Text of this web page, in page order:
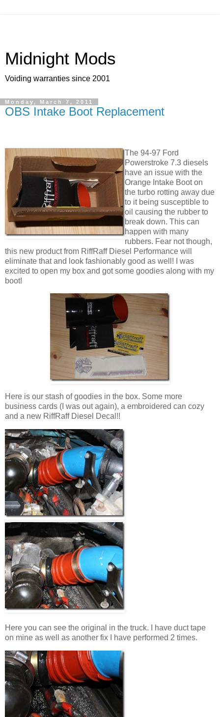
Midnight Mods
Voiding warranties since 2001
Monday, March 7, 2011
OBS Intake Boot Replacement
The 94-97 Ford
Powerstroke 7.3 diesels
have an issue with the
Orange Intake Boot on
the turbo rotting away due
to it being susceptible to
oil causing the rubber to
break down. This can
happen with many
rubbers. Fear not though,
this new product from RiffRaff Diesel Performance will
eliminate that and look fashionably good as well! I was
excited to open my box and got some goodies along with my
boot!
Here is our stash of goodies in the box. Some more
business cards (I was out again), a embroidered can cozy
and a new RiffRaff Diesel Decal!!
Here you can see the original in the truck. I have duct tape
on mine as well as another fix I have performed 2 times.